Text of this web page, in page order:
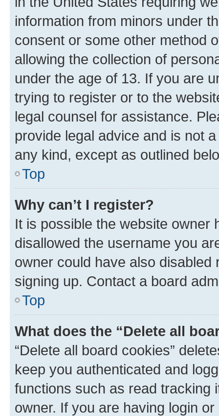
information from minors under
consent or some other method
allowing the collection of
under the age of 13. If you are
trying to register or to the
legal counsel for assistance.
provide legal advice and is not
any kind, except as outlined
Top
Why can’t I register?
It is possible the website owner
disallowed the username you
owner could have also
signing up. Contact a board
Top
What does the “Delete all
“Delete all board cookies”
keep you authenticated and
functions such as read tracking
owner. If you are having login